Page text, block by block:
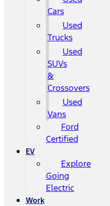
Cars
Used
Trucks
Used
SUVs
&
Crossovers
Used
Vans
Ford
Certified
EV
Explore
Going
Electric
Work